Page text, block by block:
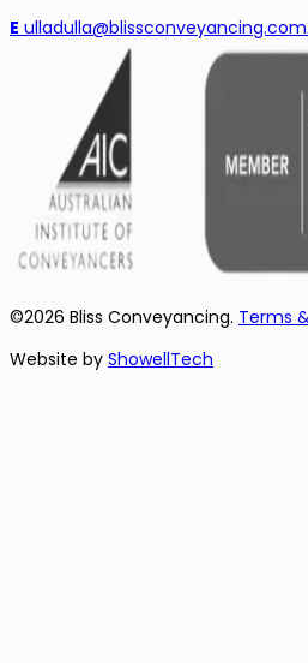
E
©2026 Bliss Conveyancing. Terms
Website by ShowellTech